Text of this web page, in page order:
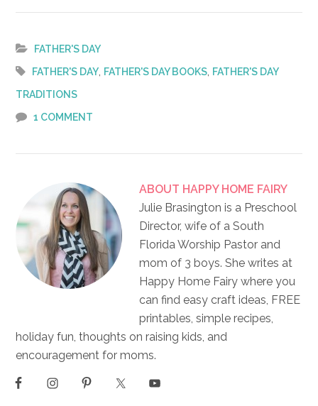
Link
FATHER'S DAY
FATHER'S DAY, FATHER'S DAY BOOKS, FATHER'S DAY
TRADITIONS
1 COMMENT
ABOUT HAPPY HOME FAIRY
Julie Brasington is a Preschool
Director, wife of a South
Florida Worship Pastor and
mom of 3 boys. She writes at
Happy Home Fairy where you
can find easy craft ideas, FREE
printables, simple recipes,
holiday fun, thoughts on raising kids, and
encouragement for moms.